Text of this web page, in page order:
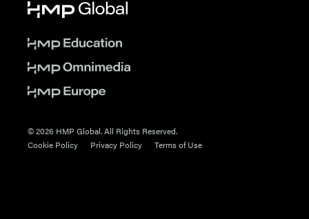
© 2026 HMP Global. All Rights Reserved.
Cookie Policy
Privacy Policy Terms of Use